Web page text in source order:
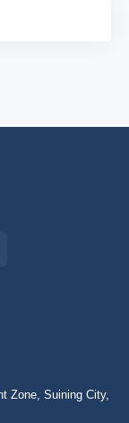
Zone, Suining City,